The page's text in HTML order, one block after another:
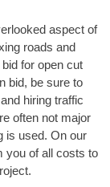
aspect of
roads and
for open cut
bid, be sure to
hiring traffic
often not major
is used. On our
you of all costs to